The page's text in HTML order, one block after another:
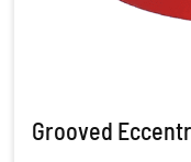
Grooved